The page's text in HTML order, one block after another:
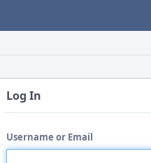
Log In
Username or Email